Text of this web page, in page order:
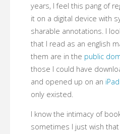
years, I feel this pang of
it on a digital device with
sharable annotations. I
that I read as an english
them are in the public
those I could have
and opened up on an iPad
only existed.
I know the intimacy of
sometimes I just wish